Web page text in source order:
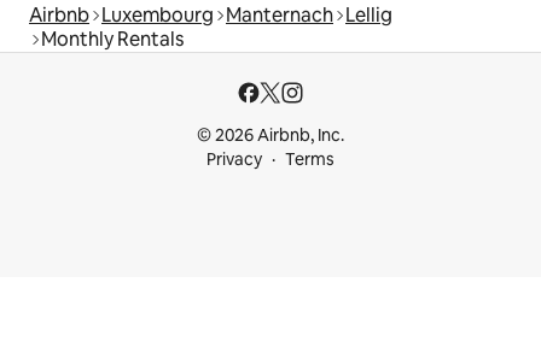
Airbnb Luxembourg Manternach Lellig
Monthly Rentals
© 2026 Airbnb, Inc.
Privacy
Terms